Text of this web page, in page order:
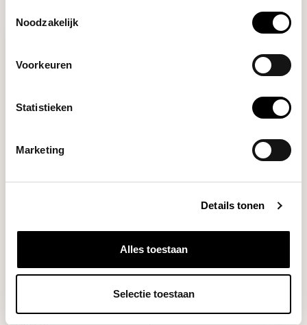
Noodzakelijk
Voorkeuren
Statistieken
Marketing
Details tonen
Alles toestaan
Selectie toestaan
THE RING (58MM)
Deliverytime